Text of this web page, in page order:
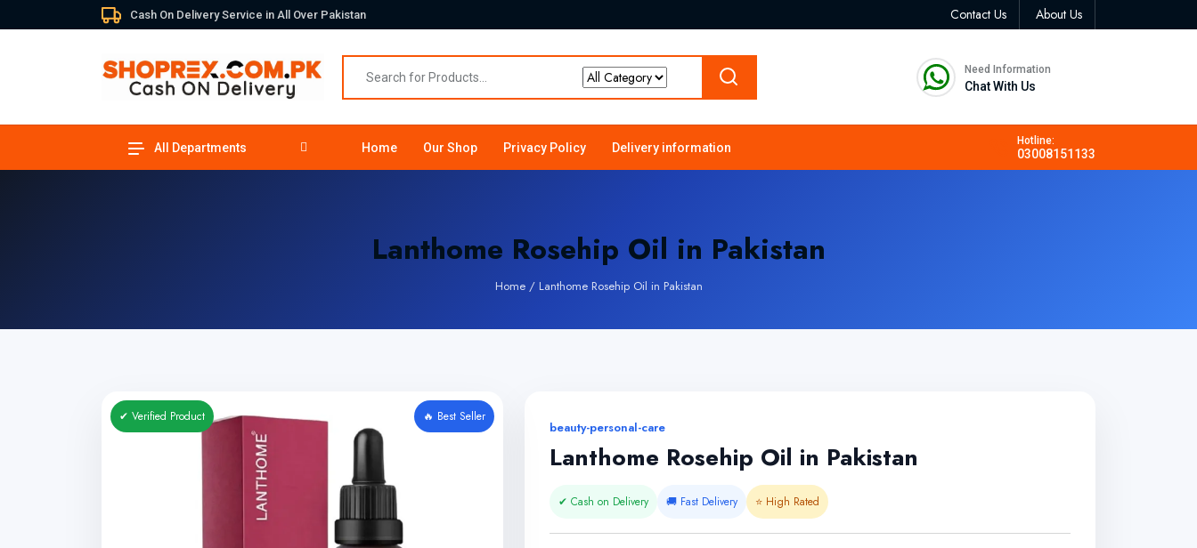
Cash On Delivery Service in All Over Pakistan Contact Us About Us
Need Information
Chat With Us
All Departments Home Our Shop Privacy Policy Delivery information Hotline:
03008151133
Lanthome Rosehip Oil in Pakistan
Home / Lanthome Rosehip Oil in Pakistan
✔ Verified Product 🔥 Best Seller
beauty-personal-care
Lanthome Rosehip Oil in Pakistan
✔ Cash on Delivery 🚚 Fast Delivery ⭐ High Rated